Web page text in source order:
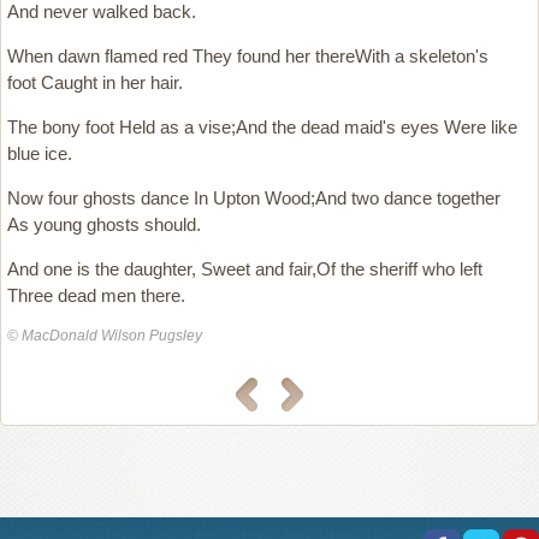
And never walked back.
When dawn flamed red They found her thereWith a skeleton's
foot Caught in her hair.
The bony foot Held as a vise;And the dead maid's eyes Were like
blue ice.
Now four ghosts dance In Upton Wood;And two dance together
As young ghosts should.
And one is the daughter, Sweet and fair,Of the sheriff who left
Three dead men there.
© MacDonald Wilson Pugsley